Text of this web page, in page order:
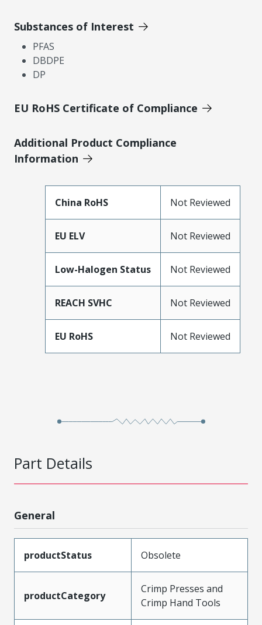
Substances of Interest
PFAS
DBDPE
DP
EU RoHS Certificate of Compliance
Additional Product Compliance
Information
China RoHS Not Reviewed
EU ELV Not Reviewed
Low-Halogen Status Not Reviewed
REACH SVHC Not Reviewed
EU RoHS Not Reviewed
Part Details
General
productStatus Obsolete
productCategory
Crimp Presses and
Crimp Hand Tools